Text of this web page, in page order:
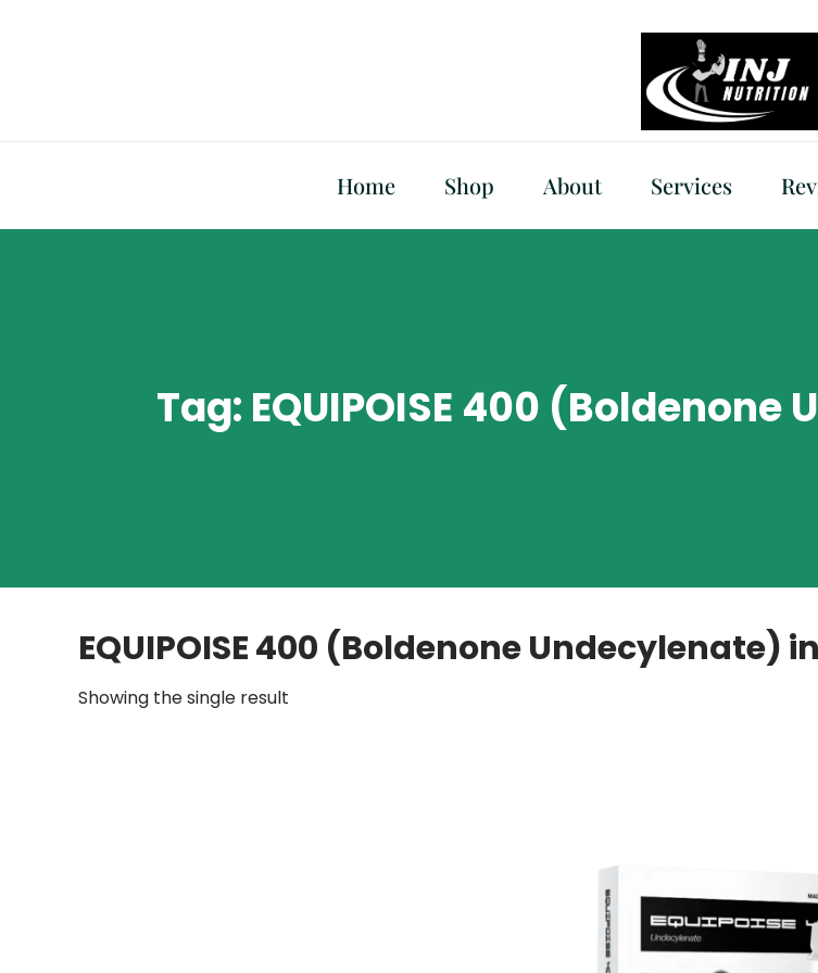
Home Shop About Services
Tag: EQUIPOISE 400
EQUIPOISE 400 (Boldenone Undecylenate)
Showing the single result